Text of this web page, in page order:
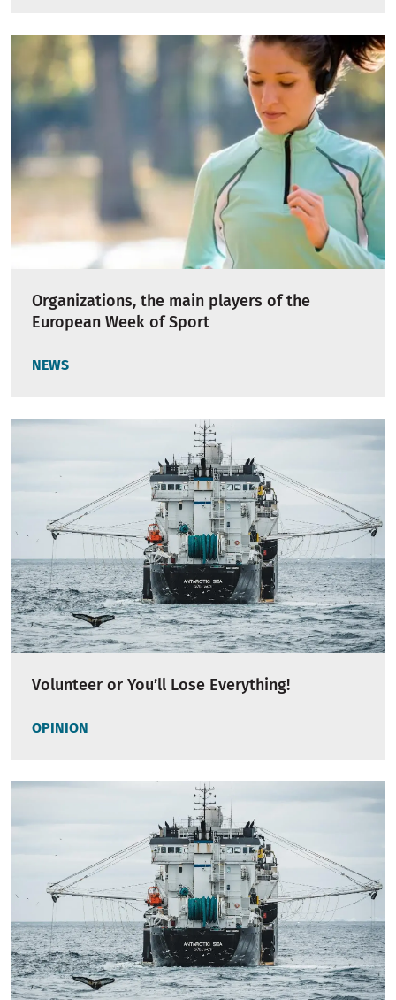
Organizations, the main players of the
European Week of Sport
NEWS
Volunteer or You’ll Lose Everything!
OPINION